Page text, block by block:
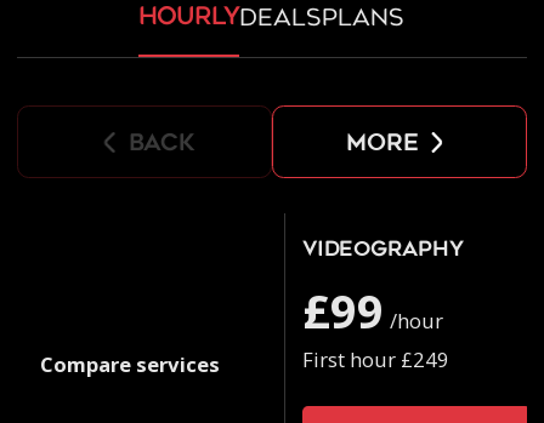
hourlydealsplans
back more
Compare services
Videography
£99 /hour
First hour £249